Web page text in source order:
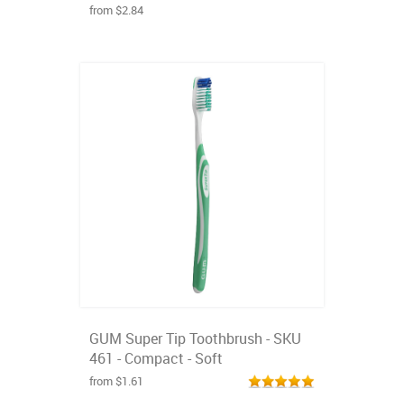
from $2.84
GUM Super Tip Toothbrush - SKU
461 - Compact - Soft
from $1.61